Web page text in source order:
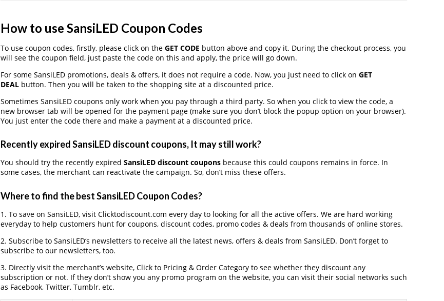
How to use SansiLED Coupon Codes
To use coupon codes, firstly, please click on the GET CODE button above and copy it. During the checkout process, you
will see the coupon field, just paste the code on this and apply, the price will go down.
For some SansiLED promotions, deals & offers, it does not require a code. Now, you just need to click on GET
DEALbutton. Then you will be taken to the shopping site at a discounted price.
Sometimes SansiLED coupons only work when you pay through a third party. So when you click to view the code, a
new browser tab will be opened for the payment page (make sure you don’t block the popup option on your browser).
You just enter the code there and make a payment at a discounted price.
Recently expired SansiLED discount coupons, It may still work?
You should try the recently expired SansiLED discount couponsbecause this could coupons remains in force. In
some cases, the merchant can reactivate the campaign. So, don’t miss these offers.
Where to find the best SansiLED Coupon Codes?
1. To save on SansiLED, visit Clicktodiscount.com every day to looking for all the active offers. We are hard working
everyday to help customers hunt for coupons, discount codes, promo codes & deals from thousands of online stores.
2. Subscribe to SansiLED‘s newsletters to receive all the latest news, offers & deals from SansiLED. Don’t forget to
subscribe to our newsletters, too.
3. Directly visit the merchant’s website, Click to Pricing & Order Category to see whether they discount any
subscription or not. If they don’t show you any promo program on the website, you can visit their social networks such
as Facebook, Twitter, Tumblr, etc.